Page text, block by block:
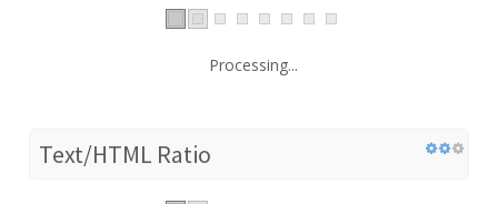
Processing...
Text/HTML Ratio